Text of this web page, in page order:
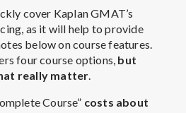
cover Kaplan GMAT’s
as it will help to provide
below on course features.
four course options, but
really matter.
Course” costs about